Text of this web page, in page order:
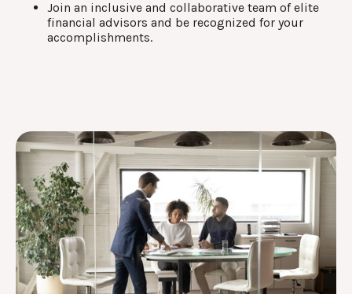
Join an inclusive and collaborative team of elite
financial advisors and be recognized for your
accomplishments.